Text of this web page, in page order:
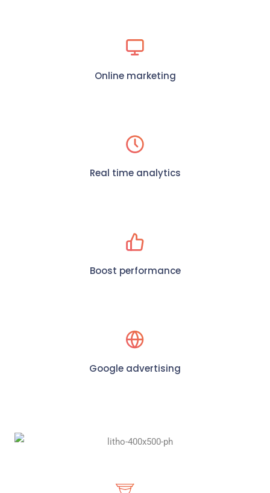
Online marketing
Real time analytics
Boost performance
Google advertising